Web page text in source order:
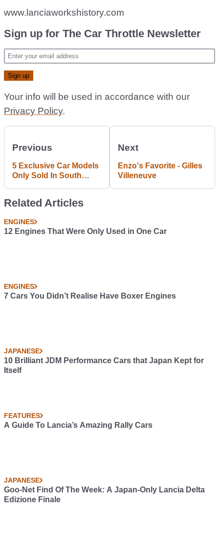
www.lanciaworkshistory.com
Sign up for The Car Throttle Newsletter
Your info will be used in accordance with our
Privacy Policy.
Previous
5 Exclusive Car Models
Only Sold In South
Next
Enzo's Favorite - Gilles
Villeneuve
Related Articles
ENGINES
12 Engines That Were Only Used in One Car
ENGINES
7 Cars You Didn’t Realise Have Boxer Engines
JAPANESE
10 Brilliant JDM Performance Cars that Japan Kept for
Itself
FEATURES
A Guide To Lancia’s Amazing Rally Cars
JAPANESE
Goo-Net Find Of The Week: A Japan-Only Lancia Delta
Edizione Finale